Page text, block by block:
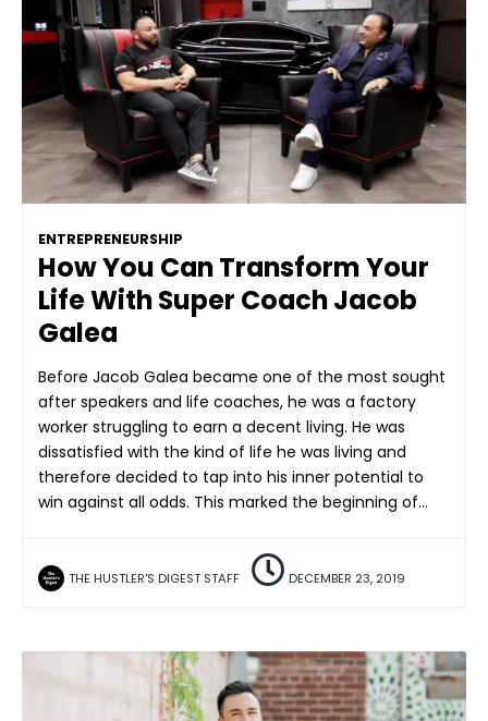
ENTREPRENEURSHIP
How You Can Transform Your
Life With Super Coach Jacob
Galea
Before Jacob Galea became one of the most sought
after speakers and life coaches, he was a factory
worker struggling to earn a decent living. He was
dissatisfied with the kind of life he was living and
therefore decided to tap into his inner potential to
win against all odds. This marked the beginning of…
THE HUSTLER'S DIGEST STAFF DECEMBER 23, 2019